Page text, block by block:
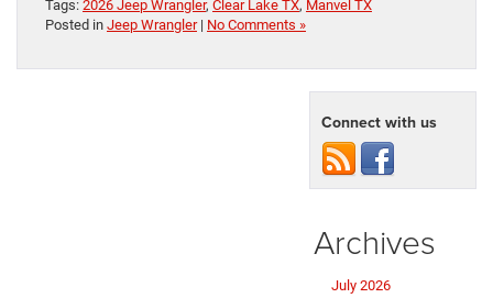
Tags: 2026 Jeep Wrangler, Clear Lake TX, Manvel TX
Posted in Jeep Wrangler| No Comments »
Connect with us
Archives
July 2026